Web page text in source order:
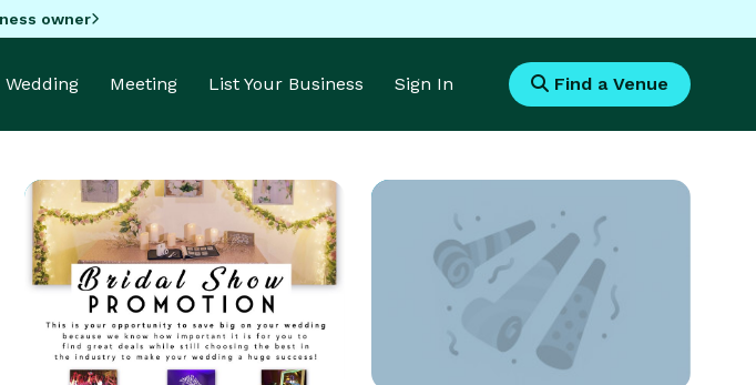
owner
Wedding Meeting List Your Business Sign In Find a Venue